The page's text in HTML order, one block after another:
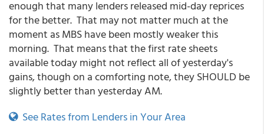
enough that many lenders released mid-day reprices
for the better. That may not matter much at the
moment as MBS have been mostly weaker this
morning. That means that the first rate sheets
available today might not reflect all of yesterday's
gains, though on a comforting note, they SHOULD be
slightly better than yesterday AM.
See Rates from Lenders in Your Area